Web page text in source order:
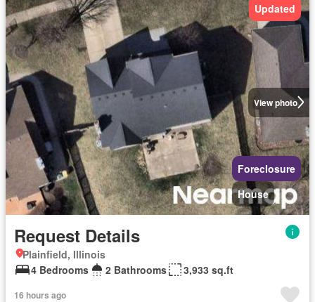
View photo
Updated
Foreclosure
House
Request Details
Plainfield, Illinois
4 Bedrooms
2 Bathrooms 3,933 sq.ft
16 hours ago